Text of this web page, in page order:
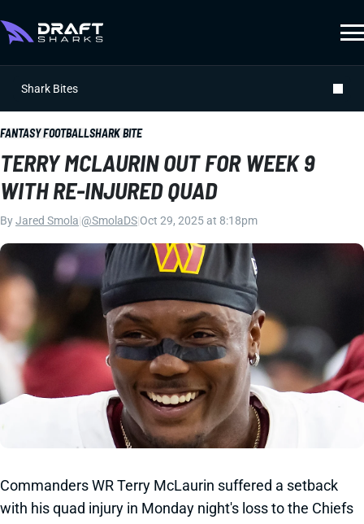
Shark Bites
FANTASY FOOTBALLSHARK BITE
TERRY MCLAURIN OUT FOR WEEK 9
WITH RE-INJURED QUAD
ByJared Smola @SmolaDS Oct 29, 2025 at 8:18pm
Commanders WR Terry McLaurin suffered a setback
with his quad injury in Monday night's loss to the Chiefs